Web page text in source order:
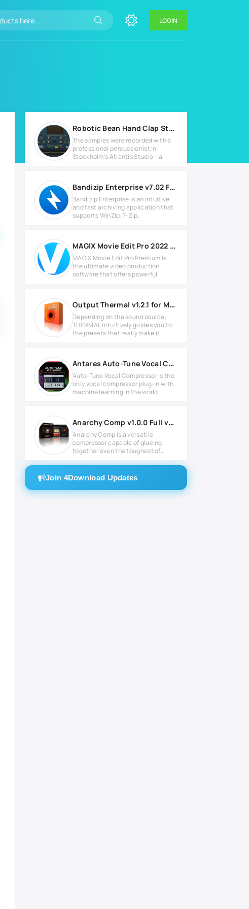
LOGIN
Robotic Bean Hand Clap Studio v1.4.0 for MacOS
The samples were recorded with a
professional percussionist in
Stockholm’s Atlantis Studio – a
Bandizip Enterprise v7.02 Full version
Bandizip Enterprise is an intuitive
and fast archiving application that
supports WinZip, 7-Zip,
MAGIX Movie Edit Pro 2022 Premium v21.0.1.116 Full version
MAGIX Movie Edit Pro Premium is
the ultimate video production
software that offers powerful
Output Thermal v1.2.1 for MacOS
Depending on the sound source,
THERMAL intuitively guides you to
the presets that really make it
Antares Auto-Tune Vocal Compressor v1.0.0 MAC
Auto-Tune Vocal Compressor is the
only vocal compressor plug-in with
machine learning in the world
Anarchy Comp v1.0.0 Full version
Anarchy Comp is a versatile
compressor capable of glueing
together even the toughest of
mixes.
Join 4Download Updates